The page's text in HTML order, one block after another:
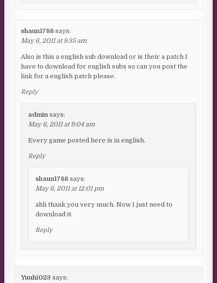
shaun1788 says:
May 6, 2011 at 8:35 am
Also is this a english sub download or is their a patch I
have to download for english subs so can you post the
link for a english patch please.
Reply
admin says:
May 6, 2011 at 9:04 am
Every game posted here is in english.
Reply
shaun1788 says:
May 6, 2011 at 12:01 pm
ahh thank you very much. Now I just need to
download it.
Reply
Yuuhi023 says: